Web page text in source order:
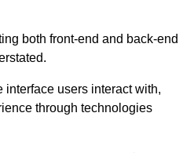
both front-end and back-end
interface users interact with,
through technologies